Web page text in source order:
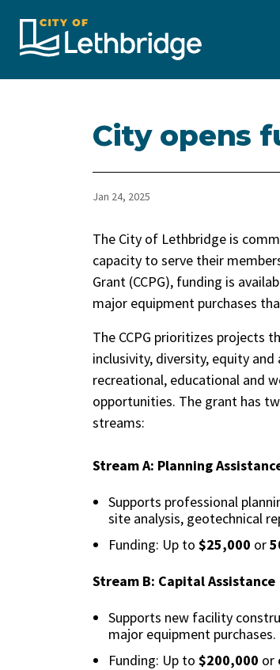
City opens
Jan 24, 2025
The City of Lethbridge is
capacity to serve their
Grant (CCPG), funding is
major equipment purchases
The CCPG prioritizes projects
inclusivity, diversity, equity and
recreational, educational and
opportunities. The grant has
streams:
Stream A: Planning
Supports professional
site analysis, geotechnical
Funding: Up to $25,000 or
Stream B: Capital Assistance
Supports new facility
major equipment purchases.
Funding: Up to $200,000 or